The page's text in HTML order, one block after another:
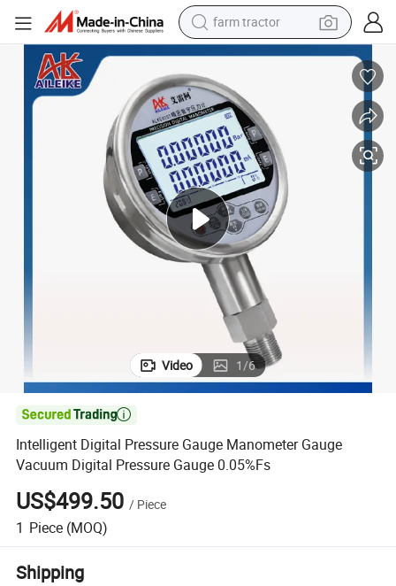
farm tractor
man watch
living room sofa
smart phone
alloy wheel
shoulder bag
wheel loader
perfume
Video 1/6

Intelligent Digital Pressure Gauge Manometer Gauge
Vacuum Digital Pressure Gauge 0.05%Fs
US$499.50 / Piece
1 Piece (MOQ)
Shipping